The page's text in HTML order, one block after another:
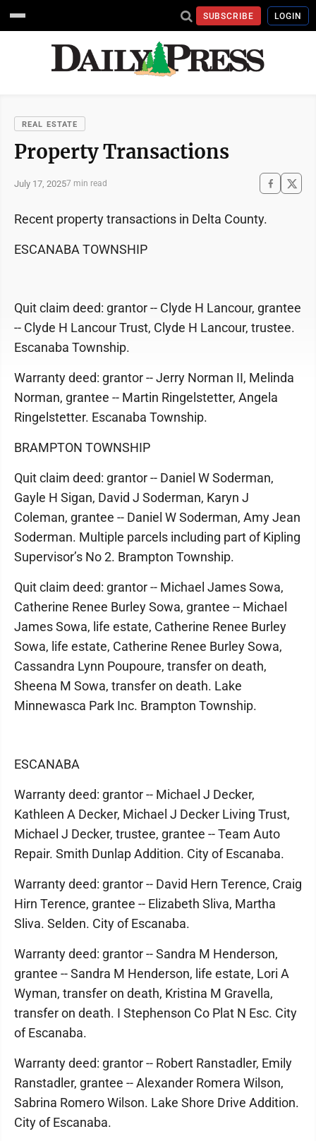
SUBSCRIBE LOGIN
REAL ESTATE
Property Transactions
July 17, 20257 min read
Recent property transactions in Delta County.
ESCANABA TOWNSHIP
Quit claim deed: grantor -- Clyde H Lancour, grantee
-- Clyde H Lancour Trust, Clyde H Lancour, trustee.
Escanaba Township.
Warranty deed: grantor -- Jerry Norman II, Melinda
Norman, grantee -- Martin Ringelstetter, Angela
Ringelstetter. Escanaba Township.
BRAMPTON TOWNSHIP
Quit claim deed: grantor -- Daniel W Soderman,
Gayle H Sigan, David J Soderman, Karyn J
Coleman, grantee -- Daniel W Soderman, Amy Jean
Soderman. Multiple parcels including part of Kipling
Supervisor’s No 2. Brampton Township.
Quit claim deed: grantor -- Michael James Sowa,
Catherine Renee Burley Sowa, grantee -- Michael
James Sowa, life estate, Catherine Renee Burley
Sowa, life estate, Catherine Renee Burley Sowa,
Cassandra Lynn Poupoure, transfer on death,
Sheena M Sowa, transfer on death. Lake
Minnewasca Park Inc. Brampton Township.
ESCANABA
Warranty deed: grantor -- Michael J Decker,
Kathleen A Decker, Michael J Decker Living Trust,
Michael J Decker, trustee, grantee -- Team Auto
Repair. Smith Dunlap Addition. City of Escanaba.
Warranty deed: grantor -- David Hern Terence, Craig
Hirn Terence, grantee -- Elizabeth Sliva, Martha
Sliva. Selden. City of Escanaba.
Warranty deed: grantor -- Sandra M Henderson,
grantee -- Sandra M Henderson, life estate, Lori A
Wyman, transfer on death, Kristina M Gravella,
transfer on death. I Stephenson Co Plat N Esc. City
of Escanaba.
Warranty deed: grantor -- Robert Ranstadler, Emily
Ranstadler, grantee -- Alexander Romera Wilson,
Sabrina Romero Wilson. Lake Shore Drive Addition.
City of Escanaba.